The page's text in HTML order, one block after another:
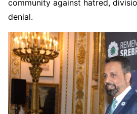
community against hatred,
denial.